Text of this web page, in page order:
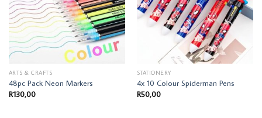
ARTS & CRAFTS
48pc Pack Neon Markers
R130,00
STATIONERY
4x 10 Colour Spiderman Pens
R50,00